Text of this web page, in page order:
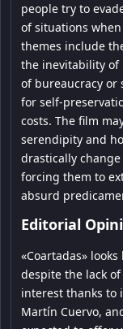
people try to
of situations
themes include
the inevitability
of bureaucracy or
for self-
costs. The film
serendipity and
drastically
forcing them to
absurd
Editorial
«Coartadas»
despite the lack
interest thanks to
Martín Cuervo,